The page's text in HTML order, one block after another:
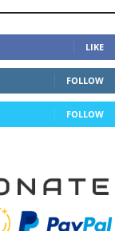
LIKE
FOLLOW
FOLLOW